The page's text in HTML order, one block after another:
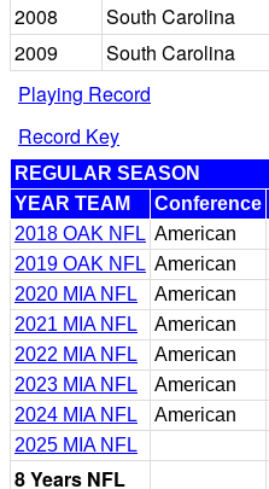
2008
South Carolina
2009
South Carolina
Playing Record
Record Key
REGULAR SEASON
YEAR TEAM
Conference
2018 OAK NFL American
2019 OAK NFL American
2020 MIA NFL
American
2021 MIA NFL
American
2022 MIA NFL
American
2023 MIA NFL
American
2024 MIA NFL
American
2025 MIA NFL
8 Years NFL